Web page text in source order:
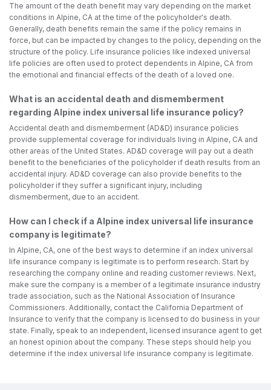
The amount of the death benefit may vary depending on the market
conditions in Alpine, CA at the time of the policyholder's death.
Generally, death benefits remain the same if the policy remains in
force, but can be impacted by changes to the policy, depending on the
structure of the policy. Life insurance policies like indexed universal
life policies are often used to protect dependents in Alpine, CA from
the emotional and financial effects of the death of a loved one.
What is an accidental death and dismemberment
regarding Alpine index universal life insurance policy?
Accidental death and dismemberment (AD&D) insurance policies
provide supplemental coverage for individuals living in Alpine, CA and
other areas of the United States. AD&D coverage will pay out a death
benefit to the beneficiaries of the policyholder if death results from an
accidental injury. AD&D coverage can also provide benefits to the
policyholder if they suffer a significant injury, including
dismemberment, due to an accident.
How can I check if a Alpine index universal life insurance
company is legitimate?
In Alpine, CA, one of the best ways to determine if an index universal
life insurance company is legitimate is to perform research. Start by
researching the company online and reading customer reviews. Next,
make sure the company is a member of a legitimate insurance industry
trade association, such as the National Association of Insurance
Commissioners. Additionally, contact the California Department of
Insurance to verify that the company is licensed to do business in your
state. Finally, speak to an independent, licensed insurance agent to get
an honest opinion about the company. These steps should help you
determine if the index universal life insurance company is legitimate.